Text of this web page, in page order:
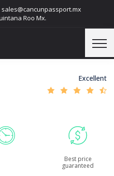
sales@cancunpassport.mx
Roo Mx.
Excellent
Best price
guaranteed